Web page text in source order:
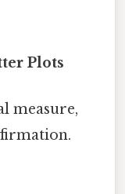
Plots
measure,